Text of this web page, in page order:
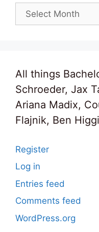
Archives
All things
Schroeder, Jax
Ariana Madix,
Flajnik, Ben
Register
Log in
Entries feed
Comments feed
WordPress.org